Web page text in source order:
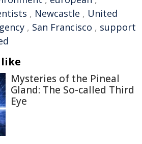
, Newcastle , United
, San Francisco , support
Mysteries of the Pineal
Gland: The So-called Third
Eye